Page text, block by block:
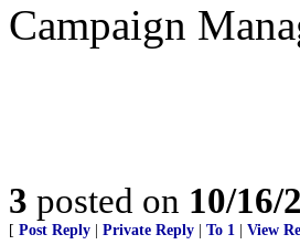
Campaign
3 posted on 10/16/
[ Post Reply Private Reply To 1 View